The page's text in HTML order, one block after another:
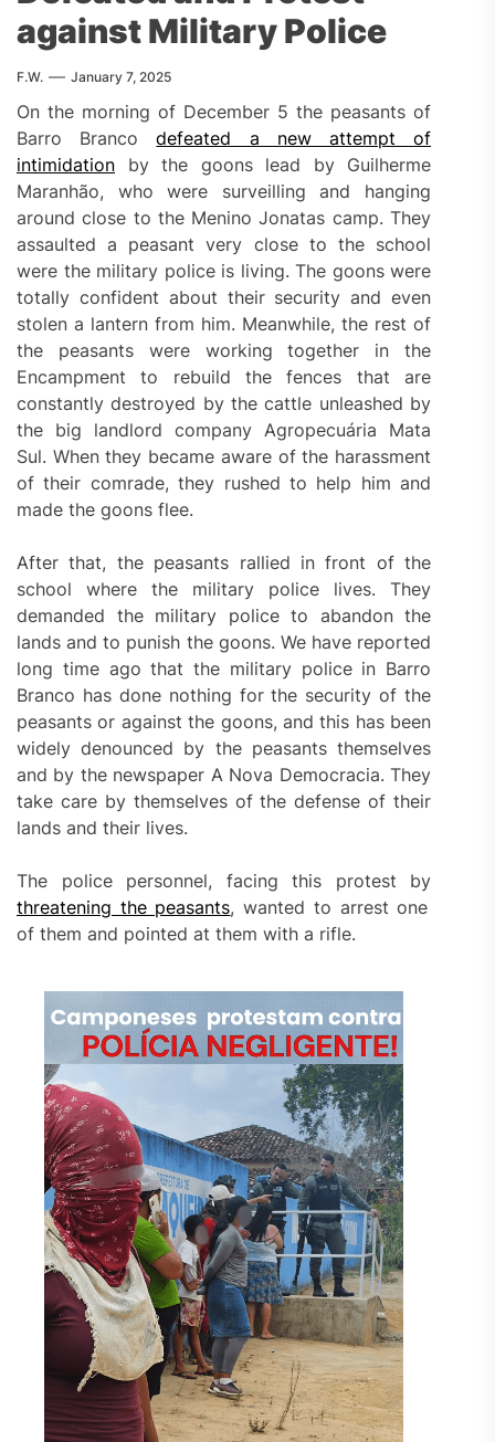
against Military Police
F.W. January 7, 2025
On the morning of December 5 the peasants of
Barro Brancodefeated a new attempt of
intimidation by the goons lead by Guilherme
Maranhão, who were surveilling and hanging
around close to the Menino Jonatas camp. They
assaulted a peasant very close to the school
were the military police is living. The goons were
totally confident about their security and even
stolen a lantern from him. Meanwhile, the rest of
the peasants were working together in the
Encampment to rebuild the fences that are
constantly destroyed by the cattle unleashed by
the big landlord company Agropecuária Mata
Sul. When they became aware of the harassment
of their comrade, they rushed to help him and
made the goons flee.
After that, the peasants rallied in front of the
school where the military police lives. They
demanded the military police to abandon the
lands and to punish the goons. We have reported
long time ago that the military police in Barro
Branco has done nothing for the security of the
peasants or against the goons, and this has been
widely denounced by the peasants themselves
and by the newspaper A Nova Democracia. They
take care by themselves of the defense of their
lands and their lives.
The police personnel, facing this protest by
threatening the peasants, wanted to arrest one
of them and pointed at them with a rifle.